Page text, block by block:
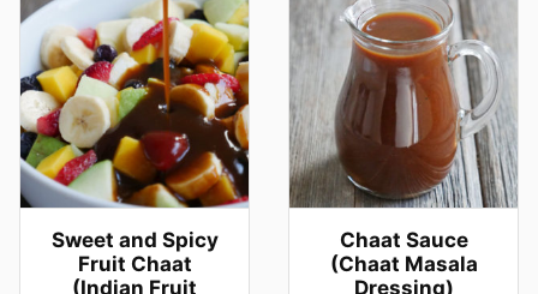
Sweet and Spicy
Fruit Chaat
(Indian Fruit
Chaat Sauce
(Chaat Masala
Dressing)